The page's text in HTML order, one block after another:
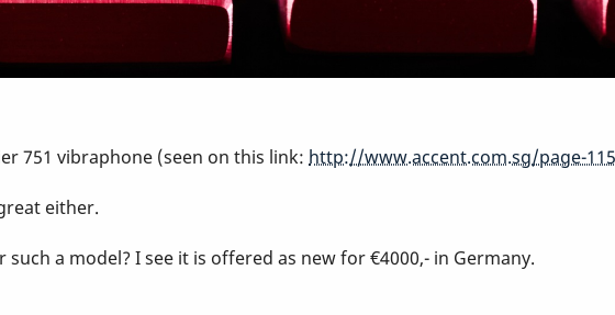
751 vibraphone (seen on this link: http://www.accent.com.sg/page-
either.
a model? I see it is offered as new for €4000,- in Germany.